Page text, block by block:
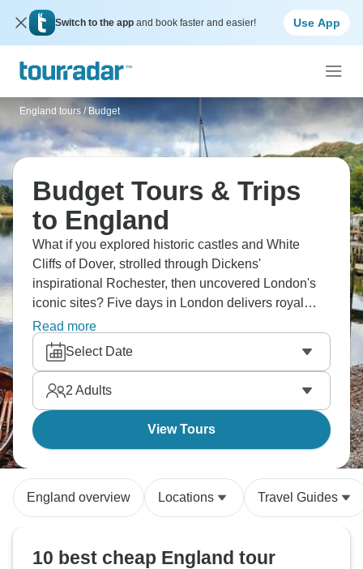
Switch to the app and book faster and easier! Use App
England tours / Budget
Budget Tours & Trips
to England
What if you explored historic castles and White
Cliffs of Dover, strolled through Dickens'
inspirational Rochester, then uncovered London's
iconic sites? Five days in London delivers royal
adventure. Tour Blenheim Palace and quaint
Cotswolds villages, visit Downton Abbey's real-life
filming locations. From London day trips to
countryside estates, you're getting English history,
literature, and aristocratic life beyond just the
capital's museums and monuments.
Read more
Select Date
2 Adults
View Tours
England overview Locations Travel Guides
10 best cheap England tour